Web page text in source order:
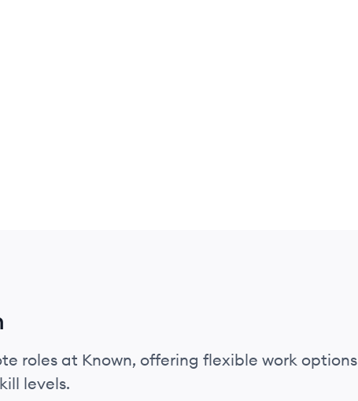
roles at Known, offering flexible work options
levels.